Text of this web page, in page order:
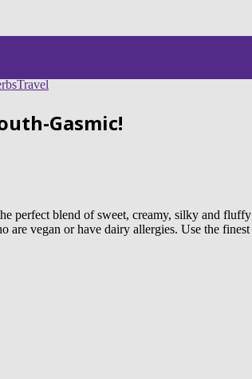
Travel
Gasmic!
perfect blend of sweet, creamy, silky and
vegan or have dairy allergies. Use the